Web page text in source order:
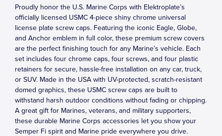
Proudly honor the U.S. Marine Corps with Elektroplate’s
officially licensed USMC 4-piece shiny chrome universal
license plate screw caps. Featuring the iconic Eagle, Globe,
and Anchor emblem in full color, these premium screw covers
are the perfect finishing touch for any Marine’s vehicle. Each
set includes four chrome caps, four screws, and four plastic
retainers for secure, hassle-free installation on any car, truck,
or SUV. Made in the USA with UV-protected, scratch-resistant
domed graphics, these USMC screw caps are built to
withstand harsh outdoor conditions without fading or chipping.
A great gift for Marines, veterans, and military supporters,
these durable Marine Corps accessories let you show your
Semper Fi spirit and Marine pride everywhere you drive.